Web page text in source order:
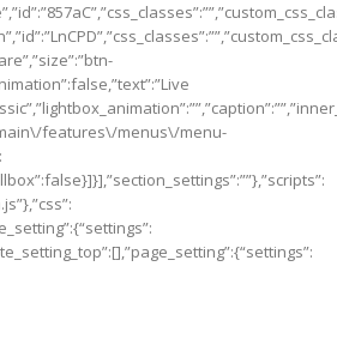
features\/menus\/menu-